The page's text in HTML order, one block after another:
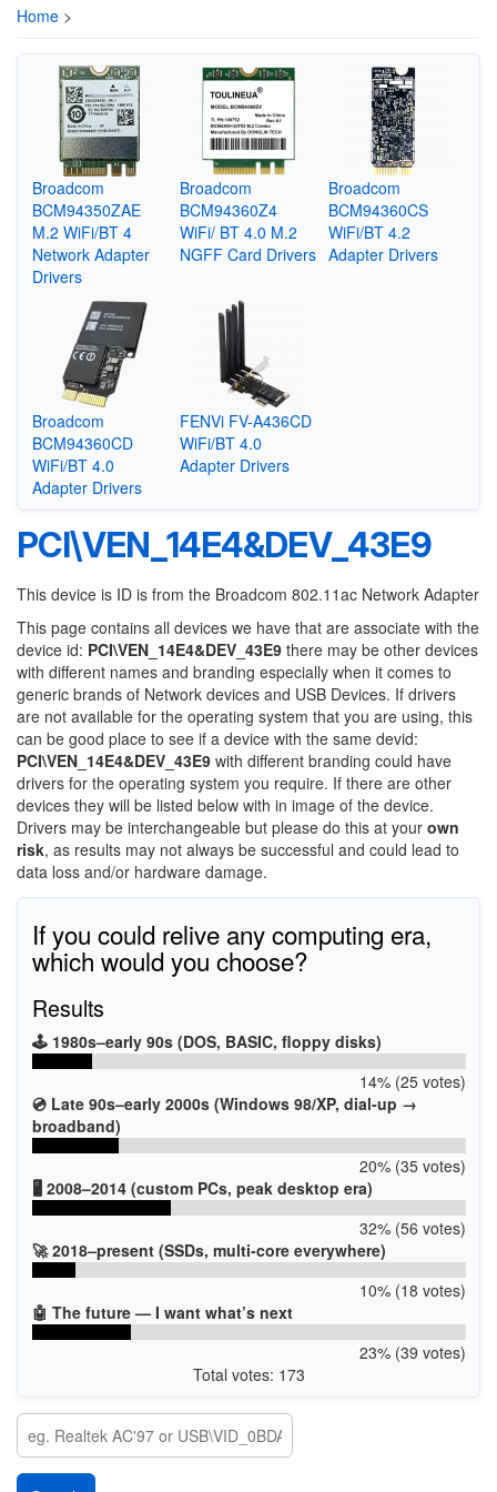
Home >
Broadcom
BCM94350ZAE
M.2 WiFi/BT 4
Network Adapter
Drivers
Broadcom
BCM94360Z4
WiFi/ BT 4.0 M.2
NGFF Card Drivers
Broadcom
BCM94360CS
WiFi/BT 4.2
Adapter Drivers
Broadcom
BCM94360CD
WiFi/BT 4.0
Adapter Drivers
FENVi FV-A436CD
WiFi/BT 4.0
Adapter Drivers
PCI\VEN_14E4&DEV_43E9
This device is ID is from the Broadcom 802.11ac Network Adapter
This page contains all devices we have that are associate with the
device id: PCI\VEN_14E4&DEV_43E9 there may be other devices
with different names and branding especially when it comes to
generic brands of Network devices and USB Devices. If drivers
are not available for the operating system that you are using, this
can be good place to see if a device with the same devid:
PCI\VEN_14E4&DEV_43E9 with different branding could have
drivers for the operating system you require. If there are other
devices they will be listed below with in image of the device.
Drivers may be interchangeable but please do this at your own
risk, as results may not always be successful and could lead to
data loss and/or hardware damage.
If you could relive any computing era,
which would you choose?
Results
🕹️ 1980s–early 90s (DOS, BASIC, floppy disks)
14% (25 votes)
💿 Late 90s–early 2000s (Windows 98/XP, dial-up →
broadband)
20% (35 votes)
🖥️ 2008–2014 (custom PCs, peak desktop era)
32% (56 votes)
🚀 2018–present (SSDs, multi-core everywhere)
10% (18 votes)
🤖 The future — I want what’s next
23% (39 votes)
Total votes: 173